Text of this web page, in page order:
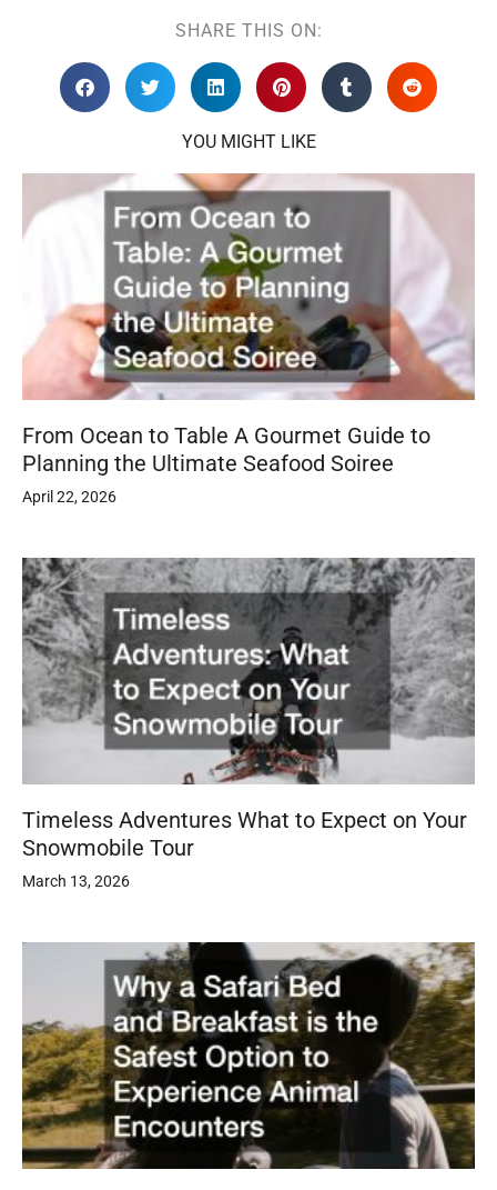
SHARE THIS ON:
YOU MIGHT LIKE
From Ocean to Table A Gourmet Guide to
Planning the Ultimate Seafood Soiree
April 22, 2026
Timeless Adventures What to Expect on Your
Snowmobile Tour
March 13, 2026